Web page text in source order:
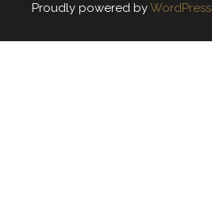
Proudly powered byWordPress